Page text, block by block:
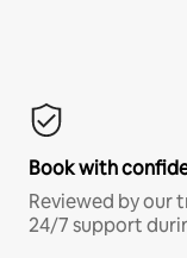
Book with
Reviewed by our
24/7 support